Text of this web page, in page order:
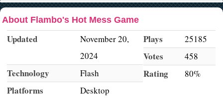
About Flambo's Hot Mess Game
Updated
November 20,
2024
Technology Flash
Platforms Desktop
Plays 25185
Votes 458
Rating 80%